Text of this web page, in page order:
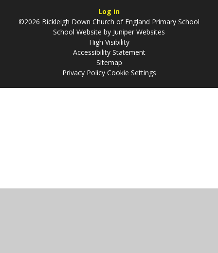
Log in
©2026 Bickleigh Down Church of England Primary School
School Website by Juniper Websites
High Visibility
Accessibility Statement
Sitemap
Privacy Policy Cookie Settings